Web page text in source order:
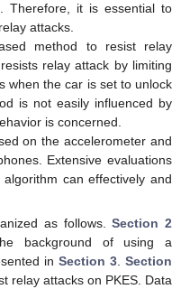
Therefore, it is essential to
attacks.
method to resist relay
relay attack by limiting
when the car is set to unlock
is not easily influenced by
is concerned.
on the accelerometer and
Extensive evaluations
can effectively and
as follows.Section 2
background of using a
in Section 3 Section
relay attacks on PKES. Data